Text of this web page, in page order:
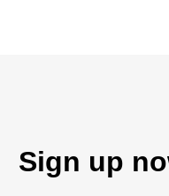
Sign up